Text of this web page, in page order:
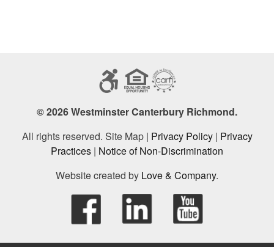
© 2026 Westminster Canterbury Richmond.
All rights reserved. Site Map | Privacy Policy| Privacy
Practices | Notice of Non-Discrimination
Website created by Love & Company.